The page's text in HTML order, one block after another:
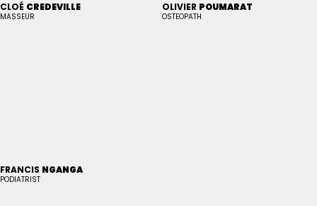
CLOÉ CREDEVILLE
MASSEUR
OLIVIER POUMARAT
OSTEOPATH
FRANCIS NGANGA
PODIATRIST